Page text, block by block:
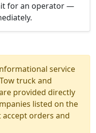
for an operator —
service
truck and
provided directly
listed on the
accept orders and